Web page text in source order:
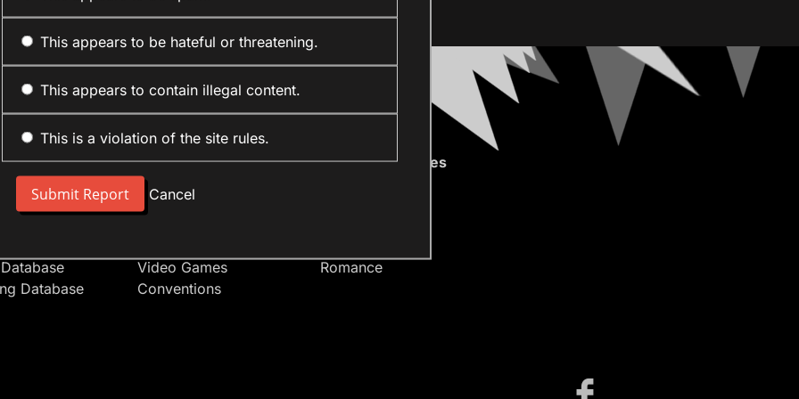
This appears to be hateful or threatening.
This appears to contain illegal content.
This is a violation of the site rules.
Cancel
People
Users
Database
Forum Sections
Site News
Introduce Yourself
Video Games
Conventions
Anime Categories
Romance